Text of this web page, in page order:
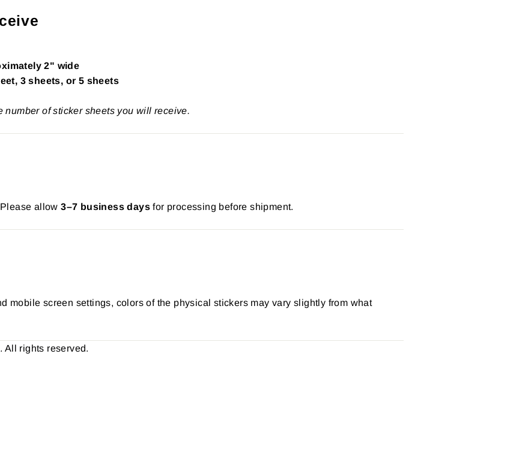
2" wide
3 sheets, or 5 sheets
number of sticker sheets you will receive.
allow3–7 business days for processing before shipment.
mobile screen settings, colors of the physical stickers may vary slightly from what
All rights reserved.